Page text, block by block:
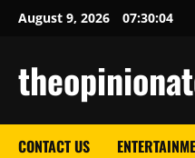
SkipAugust 9, 2026 07:30:05
CONTACT US